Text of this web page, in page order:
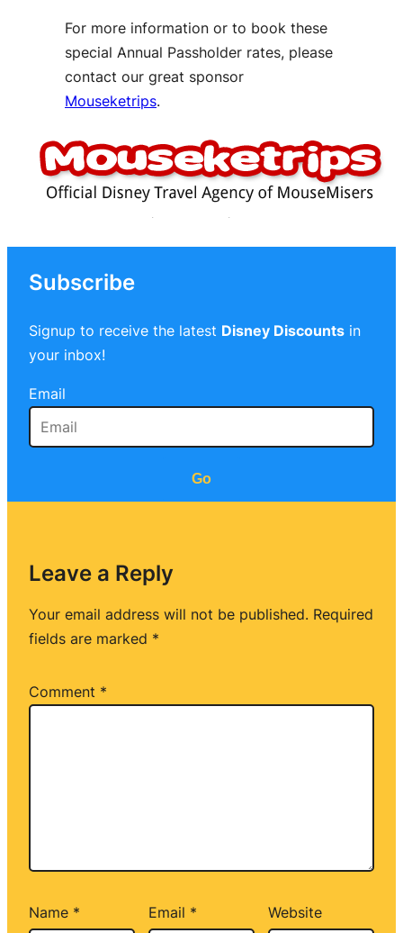
For more information or to book these
special Annual Passholder rates, please
contact our great sponsor
Mouseketrips.
Subscribe
Signup to receive the latest Disney Discounts in
your inbox!
Email
Go
Leave a Reply
Your email address will not be published. Required
fields are marked *
Comment *
Name * Email * Website